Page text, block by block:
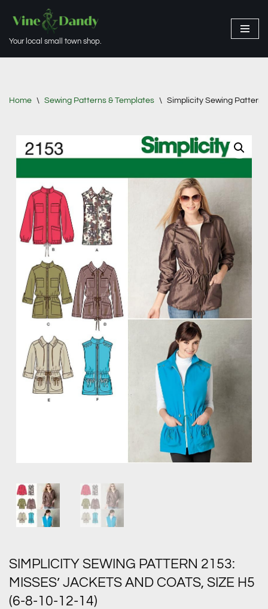
to
Your local small town shop.
Home \ Sewing Patterns & Templates \ Simplicity Sewing Pattern
SIMPLICITY SEWING PATTERN 2153:
MISSES’ JACKETS AND COATS, SIZE H5
(6-8-10-12-14)